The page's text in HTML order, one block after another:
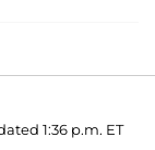
1:36 p.m. ET